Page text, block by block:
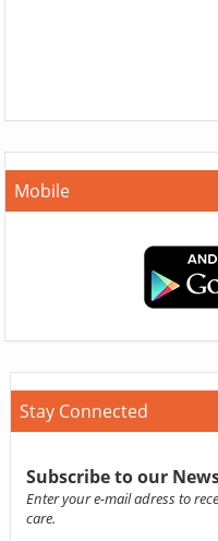
Mobile
Stay Connected
Subscribe to our
Enter your e-mail adress to
care.